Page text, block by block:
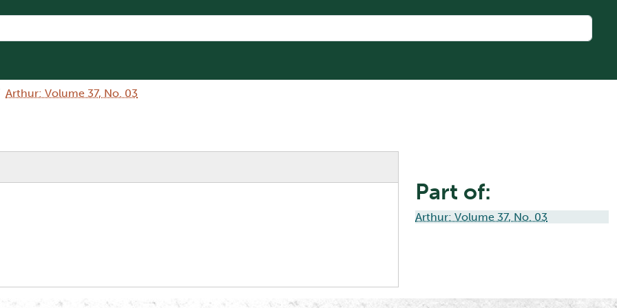
Arthur: Volume 37, No. 03
Part of:
Arthur: Volume 37, No. 03